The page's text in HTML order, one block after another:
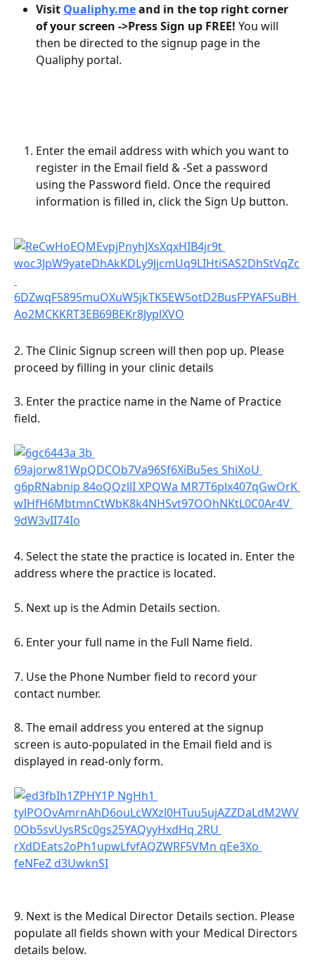
Visit Qualiphy.me and in the top right corner
of your screen ->Press Sign up FREE! You will
then be directed to the signup page in the
Qualiphy portal.
Enter the email address with which you want to
register in the Email field & -Set a password
using the Password field. Once the required
information is filled in, click the Sign Up button.
2. The Clinic Signup screen will then pop up. Please
proceed by filling in your clinic details
3. Enter the practice name in the Name of Practice
field.
4. Select the state the practice is located in. Enter the
address where the practice is located.
5. Next up is the Admin Details section.
6. Enter your full name in the Full Name field.
7. Use the Phone Number field to record your
contact number.
8. The email address you entered at the signup
screen is auto-populated in the Email field and is
displayed in read-only form.
9. Next is the Medical Director Details section. Please
populate all fields shown with your Medical Directors
details below.